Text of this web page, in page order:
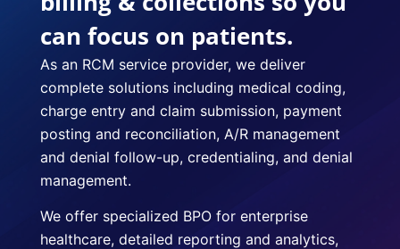
can focus on patients.
As an RCM service provider, we deliver
complete solutions including medical coding,
charge entry and claim submission, payment
posting and reconciliation, A/R management
and denial follow-up, credentialing, and denial
management.
We offer specialized BPO for enterprise
healthcare, detailed reporting and analytics,